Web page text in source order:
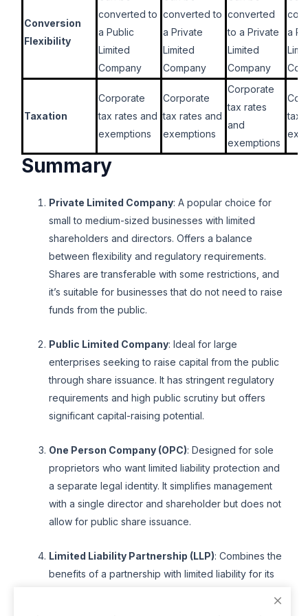
Conversion
Flexibility
converted to
a Public
Limited
Company
converted to
a Private
Limited
Company
converted
to a Private
Limited
Company
a
Taxation
Corporate
tax rates and
exemptions
Corporate
tax rates and
exemptions
Corporate
tax rates
and
exemptions
tax
Summary
Private Limited Company: A popular choice for
small to medium-sized businesses with limited
shareholders and directors. Offers a balance
between flexibility and regulatory requirements.
Shares are transferable with some restrictions, and
it’s suitable for businesses that do not need to raise
funds from the public.
Public Limited Company: Ideal for large
enterprises seeking to raise capital from the public
through share issuance. It has stringent regulatory
requirements and high public scrutiny but offers
significant capital-raising potential.
One Person Company (OPC): Designed for sole
proprietors who want limited liability protection and
a separate legal identity. It simplifies management
with a single director and shareholder but does not
allow for public share issuance.
Limited Liability Partnership (LLP): Combines the
benefits of a partnership with limited liability for its